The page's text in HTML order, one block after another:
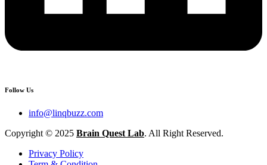
Follow Us
info@linqbuzz.com
Copyright © 2025 Brain Quest Lab. All Right Reserved.
Privacy Policy